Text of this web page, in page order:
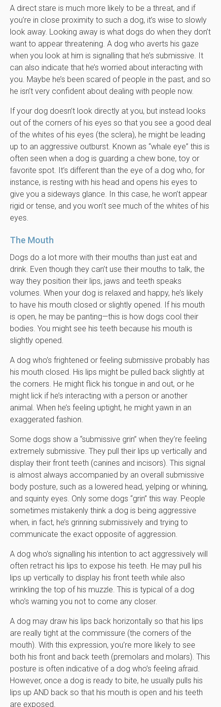
A direct stare is much more likely to be a threat, and if
you’re in close proximity to such a dog, it’s wise to slowly
look away. Looking away is what dogs do when they don’t
want to appear threatening. A dog who averts his gaze
when you look at him is signalling that he’s submissive. It
can also indicate that he’s worried about interacting with
you. Maybe he’s been scared of people in the past, and so
he isn’t very confident about dealing with people now.
If your dog doesn’t look directly at you, but instead looks
out of the corners of his eyes so that you see a good deal
of the whites of his eyes (the sclera), he might be leading
up to an aggressive outburst. Known as “whale eye” this is
often seen when a dog is guarding a chew bone, toy or
favorite spot. It’s different than the eye of a dog who, for
instance, is resting with his head and opens his eyes to
give you a sideways glance. In this case, he won’t appear
rigid or tense, and you won’t see much of the whites of his
eyes.
The Mouth
Dogs do a lot more with their mouths than just eat and
drink. Even though they can’t use their mouths to talk, the
way they position their lips, jaws and teeth speaks
volumes. When your dog is relaxed and happy, he’s likely
to have his mouth closed or slightly opened. If his mouth
is open, he may be panting—this is how dogs cool their
bodies. You might see his teeth because his mouth is
slightly opened.
A dog who’s frightened or feeling submissive probably has
his mouth closed. His lips might be pulled back slightly at
the corners. He might flick his tongue in and out, or he
might lick if he’s interacting with a person or another
animal. When he’s feeling uptight, he might yawn in an
exaggerated fashion.
Some dogs show a “submissive grin” when they’re feeling
extremely submissive. They pull their lips up vertically and
display their front teeth (canines and incisors). This signal
is almost always accompanied by an overall submissive
body posture, such as a lowered head, yelping or whining,
and squinty eyes. Only some dogs “grin” this way. People
sometimes mistakenly think a dog is being aggressive
when, in fact, he’s grinning submissively and trying to
communicate the exact opposite of aggression.
A dog who’s signalling his intention to act aggressively will
often retract his lips to expose his teeth. He may pull his
lips up vertically to display his front teeth while also
wrinkling the top of his muzzle. This is typical of a dog
who’s warning you not to come any closer.
A dog may draw his lips back horizontally so that his lips
are really tight at the commissure (the corners of the
mouth). With this expression, you’re more likely to see
both his front and back teeth (premolars and molars). This
posture is often indicative of a dog who’s feeling afraid.
However, once a dog is ready to bite, he usually pulls his
lips up AND back so that his mouth is open and his teeth
are exposed.